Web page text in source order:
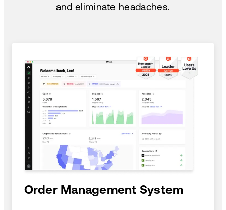
and eliminate headaches.
Order Management System